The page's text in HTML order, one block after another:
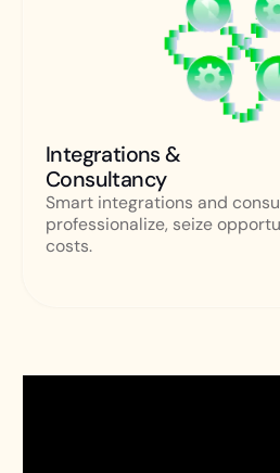
Integrations &
Consultancy
Smart integrations and
professionalize, seize
costs.